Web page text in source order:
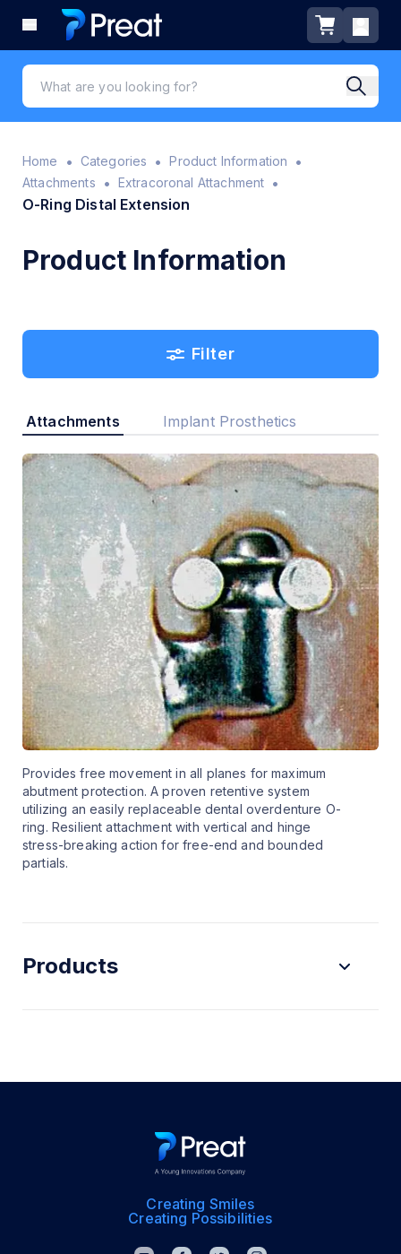
Home • Categories • Product Information •
Attachments • Extracoronal Attachment •
O-Ring Distal Extension
Product Information
Filter
Attachments Implant Prosthetics
Provides free movement in all planes for maximum
abutment protection. A proven retentive system
utilizing an easily replaceable dental overdenture O-
ring. Resilient attachment with vertical and hinge
stress-breaking action for free-end and bounded
partials.
Products
Creating Smiles
Creating Possibilities